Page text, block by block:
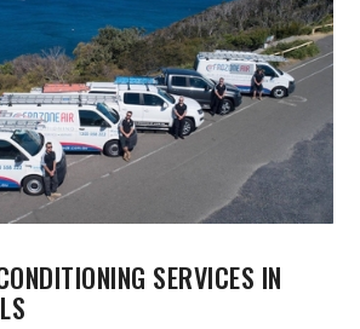
SERVICES IN